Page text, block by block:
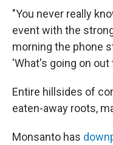
"You never really
event with the
morning the phone
'What's going on out
Entire hillsides of
eaten-away roots,
Monsanto has